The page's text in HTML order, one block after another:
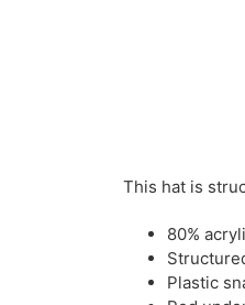
This hat is
80%
Plastic